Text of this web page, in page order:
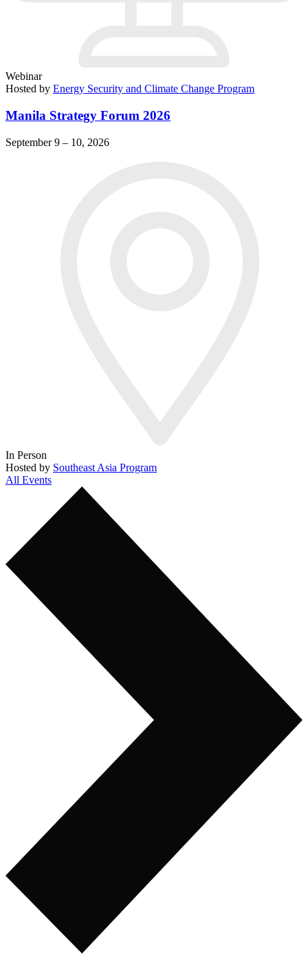
Webinar
Hosted by Energy Security and Climate Change Program
Manila Strategy Forum 2026
September 9 – 10, 2026
In Person
Hosted by Southeast Asia Program
All Events